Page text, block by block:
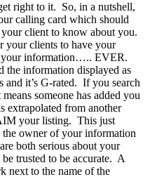
right to it. So, in a nutshell,
calling card which should
client to know about you.
clients to have your
your information….. EVER.
the information displayed as
and it’s G-rated. If you search
someone has added you
extrapolated from another
your listing. This just
the owner of your information
both serious about your
trusted to be accurate. A
next to the name of the